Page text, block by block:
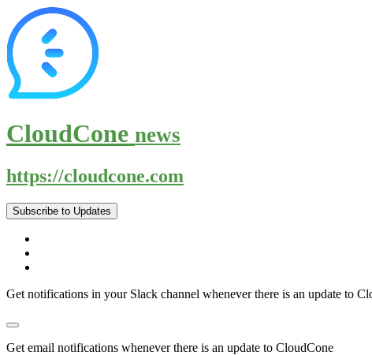
CloudCone news
https://cloudcone.com
Subscribe to Updates
Get notifications in your Slack channel whenever there is an update to
Get email notifications whenever there is an update to CloudCone